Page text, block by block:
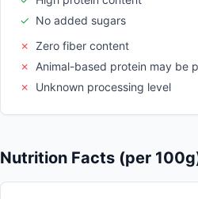
✓ No added sugars
✗ Zero fiber content
✗
Animal-based protein may be
✗
Unknown processing level
Nutrition Facts (per